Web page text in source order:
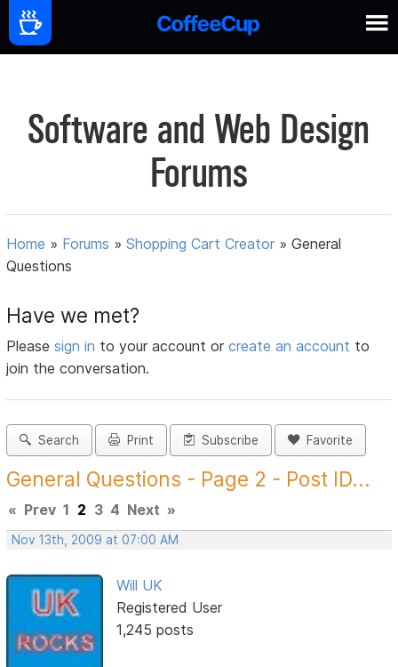
Software and Web Design
Forums
Home » Forums »Shopping Cart Creator »General
Questions
Have we met?
Pleasesign in to your account orcreate an account to
join the conversation.
Search Print Subscribe Favorite
General Questions - Page 2 - Post ID...
« Prev 1 2 3 4 Next »
Nov 13th, 2009 at 07:00 AM
Will UK
Registered User
1,245 posts